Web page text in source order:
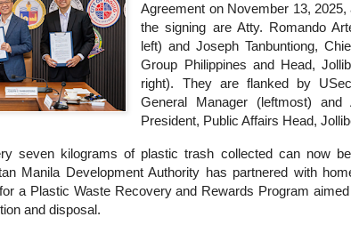
Agreement on November 13,
the signing are Atty. Romando
left) and Joseph Tanbuntiong,
Group Philippines and Head,
right). They are flanked by
General Manager (leftmost)
President, Public Affairs Head,
seven kilograms of plastic trash collected can now
Manila Development Authority has partnered with
a Plastic Waste Recovery and Rewards Program
and disposal.